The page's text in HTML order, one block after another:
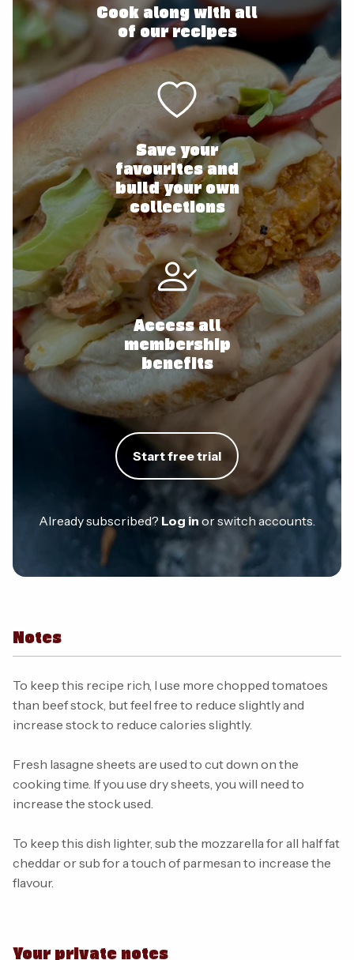
Cook along with all
of our recipes
Save your
favourites and
build your own
collections
Access all
membership
benefits
Start free trial
Already subscribed? Log in or switch accounts.
Notes
To keep this recipe rich, I use more chopped tomatoes
than beef stock, but feel free to reduce slightly and
increase stock to reduce calories slightly.
Fresh lasagne sheets are used to cut down on the
cooking time. If you use dry sheets, you will need to
increase the stock used.
To keep this dish lighter, sub the mozzarella for all half fat
cheddar or sub for a touch of parmesan to increase the
flavour.
Your private notes